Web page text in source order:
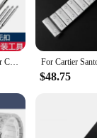
Genuine Leather Watch Band for Cartier Blue Balloon Cartier Wsbb0025 Raised Mouth Men'sWomen's Straps 18mm
$48.75